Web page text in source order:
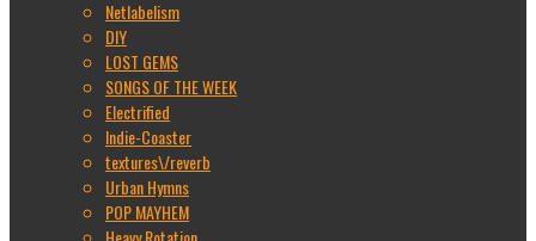
Netlabelism
DIY
LOST GEMS
SONGS OF THE WEEK
Electrified
Indie-Coaster
textures\/reverb
Urban Hymns
POP MAYHEM